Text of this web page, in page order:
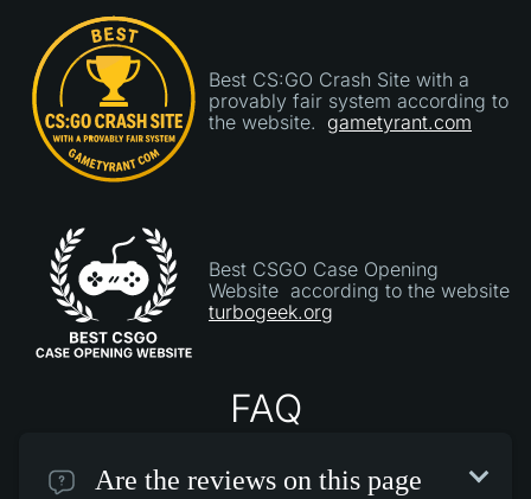
Best CS:GO Crash Site with a
provably fair system according to
the website. gametyrant.com
Best CSGO Case Opening
Website according to the website
turbogeek.org
FAQ
Are the reviews on this page